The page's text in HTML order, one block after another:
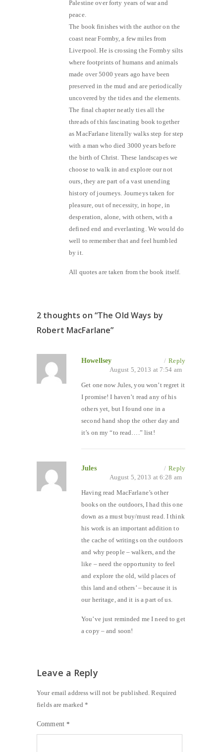
Palestine over forty years of war and
peace.
The book finishes with the author on the
coast near Formby, a few miles from
Liverpool. He is crossing the Formby silts
where footprints of humans and animals
made over 5000 years ago have been
preserved in the mud and are periodically
uncovered by the tides and the elements.
The final chapter neatly ties all the
threads of this fascinating book together
as MacFarlane literally walks step for step
with a man who died 3000 years before
the birth of Christ. These landscapes we
choose to walk in and explore our not
ours, they are part of a vast unending
history of journeys. Journeys taken for
pleasure, out of necessity, in hope, in
desperation, alone, with others, with a
defined end and everlasting. We would do
well to remember that and feel humbled
by it.
All quotes are taken from the book itself.
2 thoughts on “The Old Ways by
Robert MacFarlane”
Howellsey / Reply
August 5, 2013 at 7:54 am
Get one now Jules, you won’t regret it
I promise! I haven’t read any of his
others yet, but I found one in a
second hand shop the other day and
it’s on my “to read….” list!
Jules / Reply
August 5, 2013 at 6:28 am
Having read MacFarlane’s other
books on the outdoors, I had this one
down as a must buy/must read. I think
his work is an important addition to
the cache of writings on the outdoors
and why people – walkers, and the
like – need the opportunity to feel
and explore the old, wild places of
this land and others’ – because it is
our heritage, and it is a part of us.
You’ve just reminded me I need to get
a copy – and soon!
Leave a Reply
Your email address will not be published. Required
fields are marked*
Comment*